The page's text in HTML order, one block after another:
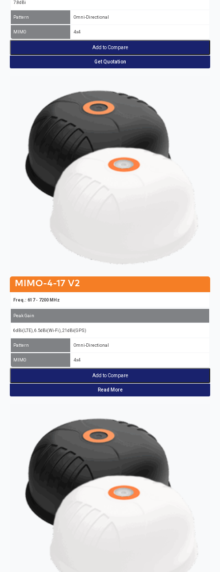
7.8dBi
Pattern Omni-Directional
MIMO 4x4
Add to Compare
Get Quotation
MIMO-4-17 V2
Freq.: 617 - 7200 MHz
Peak Gain
6dBi(LTE), 6.5dBi(Wi-Fi), 21dBi(GPS)
Pattern Omni-Directional
MIMO 4x4
Add to Compare
Read More